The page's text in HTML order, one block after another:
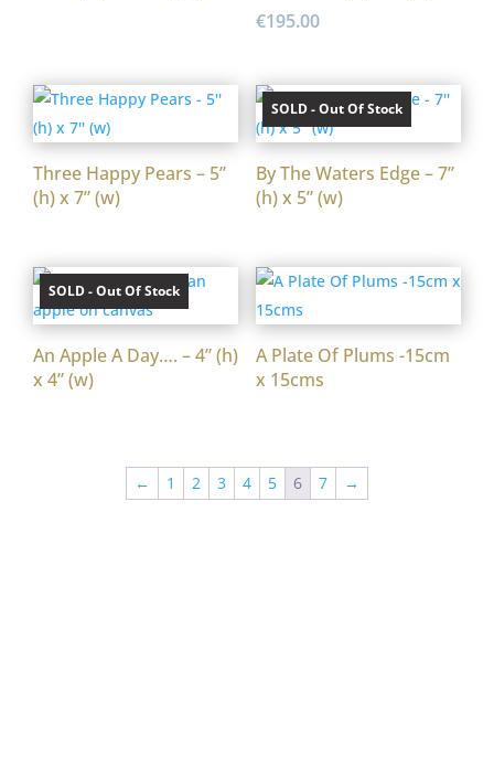
€195.00
Three Happy Pears – 5”
(h) x 7” (w)
SOLD - Out Of Stock
By The Waters Edge – 7”
(h) x 5” (w)
SOLD - Out Of Stock
An Apple A Day…. – 4” (h)
x 4” (w)
A Plate Of Plums -15cm
x 15cms
← 1 2 3 4 5 6 7 →